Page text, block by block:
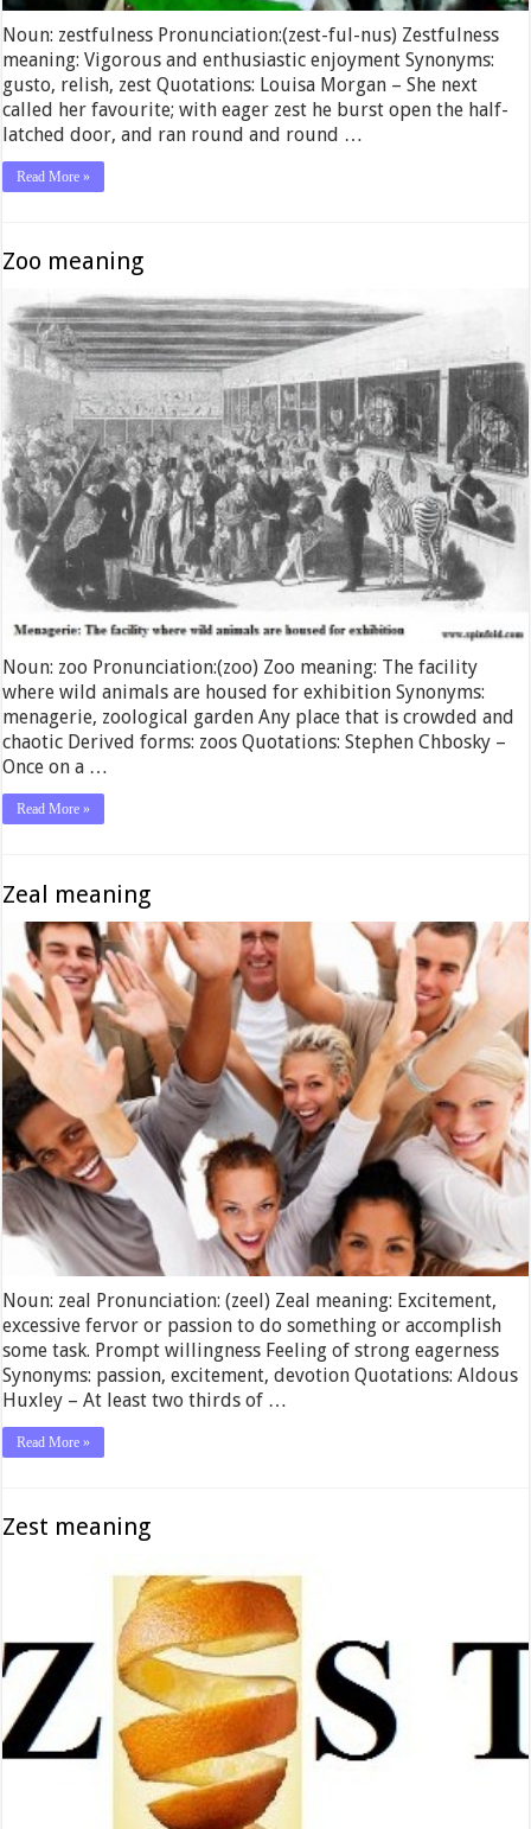
Noun: zestfulness Pronunciation:(zest-ful-nus) Zestfulness
meaning: Vigorous and enthusiastic enjoyment Synonyms:
gusto, relish, zest Quotations: Louisa Morgan – She next
called her favourite; with eager zest he burst open the half-
latched door, and ran round and round …
Read More »
Zoo meaning
Noun: zoo Pronunciation:(zoo) Zoo meaning: The facility
where wild animals are housed for exhibition Synonyms:
menagerie, zoological garden Any place that is crowded and
chaotic Derived forms: zoos Quotations: Stephen Chbosky –
Once on a …
Read More »
Zeal meaning
Noun: zeal Pronunciation: (zeel) Zeal meaning: Excitement,
excessive fervor or passion to do something or accomplish
some task. Prompt willingness Feeling of strong eagerness
Synonyms: passion, excitement, devotion Quotations: Aldous
Huxley – At least two thirds of …
Read More »
Zest meaning